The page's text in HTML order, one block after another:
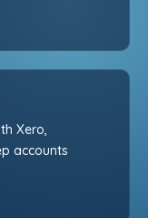
Xero,
accounts